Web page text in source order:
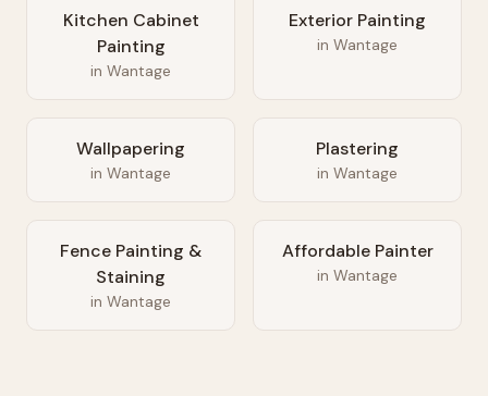
Kitchen Cabinet
Painting
in Wantage
Exterior Painting
in Wantage
Wallpapering
in Wantage
Plastering
in Wantage
Fence Painting &
Staining
in Wantage
Affordable Painter
in Wantage